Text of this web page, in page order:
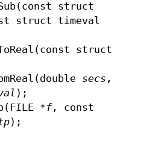
struct
struct timeval
struct
secs ,
);
*f, const
);